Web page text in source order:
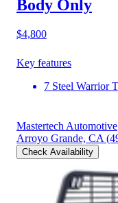
Body Only
$4,800
Key features
7 Steel Warrior
Mastertech Automotive
Arroyo Grande, CA
Check Availability